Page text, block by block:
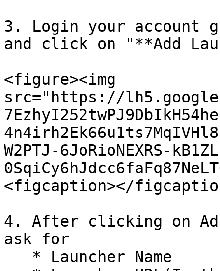
3. Login your account
and click on "**Add
<figure><img
src="https://
W2PTJ-6JoRioNEXRS-
<figcaption></
4. After clicking on
ask for